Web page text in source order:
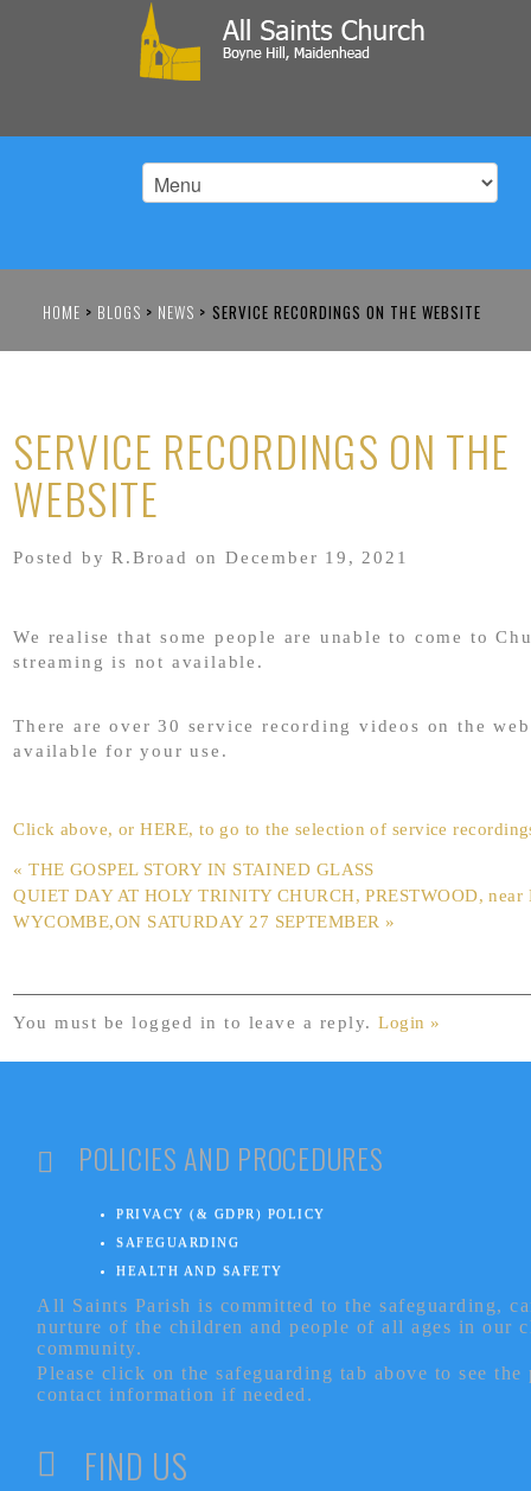
HOME > BLOGS > NEWS > SERVICE RECORDINGS ON THE WEBSITE
SERVICE RECORDINGS ON THE
WEBSITE
Posted by R.Broad on December 19, 2021
We realise that some people are unable to come to
streaming is not available.
There are over 30 service recording videos on the
available for your use.
Click above, or HERE, to go to the selection of service
« THE GOSPEL STORY IN STAINED GLASS
QUIET DAY AT HOLY TRINITY CHURCH, PRESTWOOD, near
WYCOMBE,ON SATURDAY 27 SEPTEMBER »
You must be logged in to leave a reply.Login »
POLICIES AND PROCEDURES
PRIVACY (& GDPR) POLICY
SAFEGUARDING
HEALTH AND SAFETY
All Saints Parish is committed to the safeguarding,
nurture of the children and people of all ages in our
community.
Please click on the safeguarding tab above to see
contact information if needed.
FIND US